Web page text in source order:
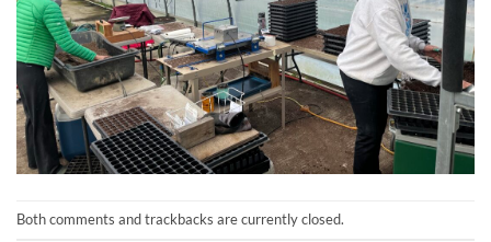
Both comments and trackbacks are currently closed.